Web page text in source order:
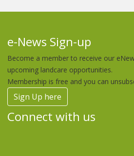
e-News Sign-up
Become a member to receive our
upcoming landcare opportunities.
Membership is free and you can
Sign Up here
Connect with us